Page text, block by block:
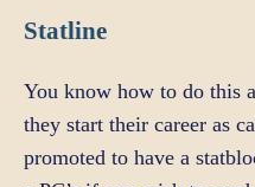
Statline
You know how to do this
they start their career as
promoted to have a